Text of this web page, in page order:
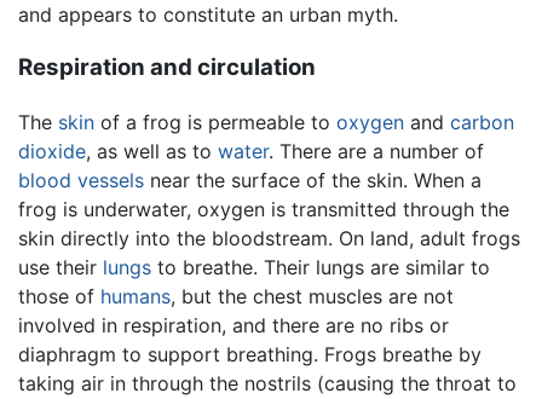
and appears to constitute an urban myth.
Respiration and circulation
The skin of a frog is permeable to oxygen and carbon
dioxide, as well as to water. There are a number of
blood vessels near the surface of the skin. When a
frog is underwater, oxygen is transmitted through the
skin directly into the bloodstream. On land, adult frogs
use their lungs to breathe. Their lungs are similar to
those of humans, but the chest muscles are not
involved in respiration, and there are no ribs or
diaphragm to support breathing. Frogs breathe by
taking air in through the nostrils (causing the throat to